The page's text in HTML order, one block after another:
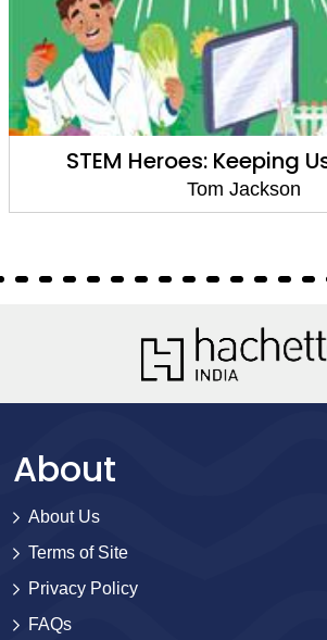
STEM Heroes: Keeping
Tom Jackson
About
About Us
Terms of Site
Privacy Policy
FAQs